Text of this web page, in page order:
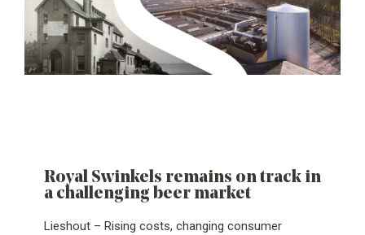
Royal Swinkels remains on track in
a challenging beer market
Lieshout – Rising costs, changing consumer